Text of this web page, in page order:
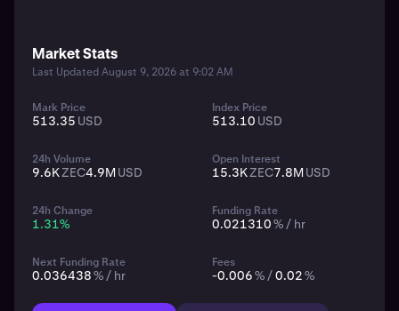
Market Stats
Last Updated August 9, 2026 at 9:02 AM
Mark Price
513.35 USD
Index Price
513.10 USD
24h Volume
9.6KZEC4.9MUSD
Open Interest
15.3KZEC7.8MUSD
24h Change
1.31%
Funding Rate
0.021310% / hr
Next Funding Rate
0.036438% / hr
Fees
-0.006% /0.02%